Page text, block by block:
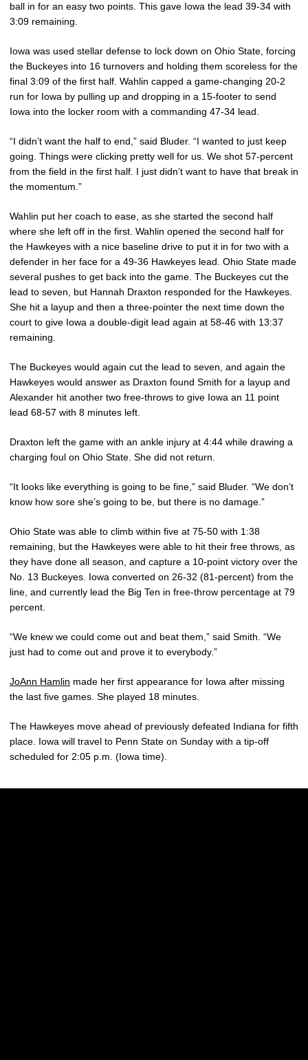
ball in for an easy two points. This gave Iowa the lead 39-34 with
3:09 remaining.
Iowa was used stellar defense to lock down on Ohio State, forcing
the Buckeyes into 16 turnovers and holding them scoreless for the
final 3:09 of the first half. Wahlin capped a game-changing 20-2
run for Iowa by pulling up and dropping in a 15-footer to send
Iowa into the locker room with a commanding 47-34 lead.
“I didn’t want the half to end,” said Bluder. “I wanted to just keep
going. Things were clicking pretty well for us. We shot 57-percent
from the field in the first half. I just didn’t want to have that break in
the momentum.”
Wahlin put her coach to ease, as she started the second half
where she left off in the first. Wahlin opened the second half for
the Hawkeyes with a nice baseline drive to put it in for two with a
defender in her face for a 49-36 Hawkeyes lead. Ohio State made
several pushes to get back into the game. The Buckeyes cut the
lead to seven, but Hannah Draxton responded for the Hawkeyes.
She hit a layup and then a three-pointer the next time down the
court to give Iowa a double-digit lead again at 58-46 with 13:37
remaining.
The Buckeyes would again cut the lead to seven, and again the
Hawkeyes would answer as Draxton found Smith for a layup and
Alexander hit another two free-throws to give Iowa an 11 point
lead 68-57 with 8 minutes left.
Draxton left the game with an ankle injury at 4:44 while drawing a
charging foul on Ohio State. She did not return.
“It looks like everything is going to be fine,” said Bluder. “We don’t
know how sore she’s going to be, but there is no damage.”
Ohio State was able to climb within five at 75-50 with 1:38
remaining, but the Hawkeyes were able to hit their free throws, as
they have done all season, and capture a 10-point victory over the
No. 13 Buckeyes. Iowa converted on 26-32 (81-percent) from the
line, and currently lead the Big Ten in free-throw percentage at 79
percent.
“We knew we could come out and beat them,” said Smith. “We
just had to come out and prove it to everybody.”
JoAnn Hamlin made her first appearance for Iowa after missing
the last five games. She played 18 minutes.
The Hawkeyes move ahead of previously defeated Indiana for fifth
place. Iowa will travel to Penn State on Sunday with a tip-off
scheduled for 2:05 p.m. (Iowa time).